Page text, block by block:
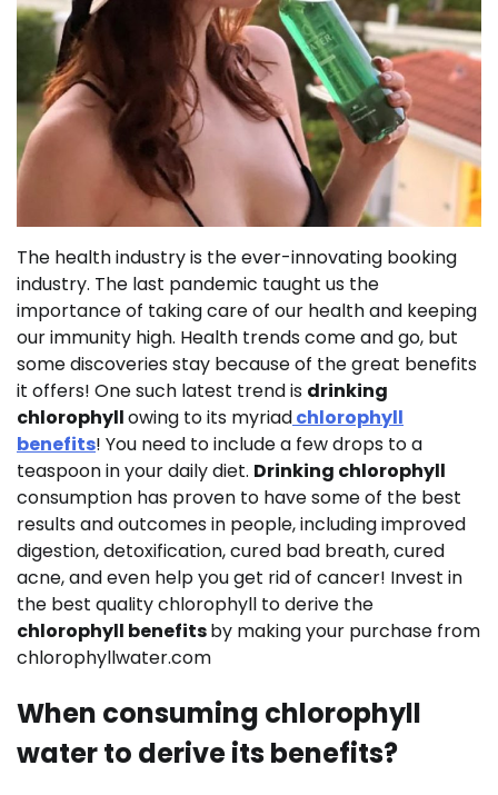
The health industry is the ever-innovating booking
industry. The last pandemic taught us the
importance of taking care of our health and keeping
our immunity high. Health trends come and go, but
some discoveries stay because of the great benefits
it offers! One such latest trend is drinking
chlorophyllowing to its myriadchlorophyll
benefits! You need to include a few drops to a
teaspoon in your daily diet. Drinking chlorophyll
consumption has proven to have some of the best
results and outcomes in people, including improved
digestion, detoxification, cured bad breath, cured
acne, and even help you get rid of cancer! Invest in
the best quality chlorophyll to derive the
chlorophyll benefitsby making your purchase from
chlorophyllwater.com
When consuming chlorophyll
water to derive its benefits?